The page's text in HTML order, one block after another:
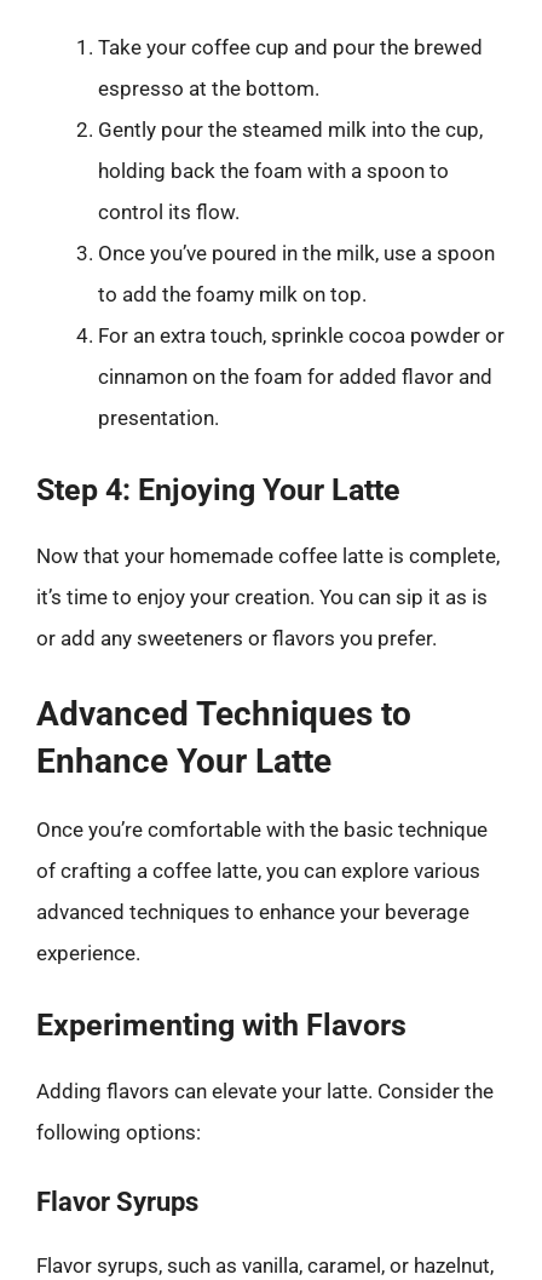
Take your coffee cup and pour the brewed
espresso at the bottom.
Gently pour the steamed milk into the cup,
holding back the foam with a spoon to
control its flow.
Once you’ve poured in the milk, use a spoon
to add the foamy milk on top.
For an extra touch, sprinkle cocoa powder or
cinnamon on the foam for added flavor and
presentation.
Step 4: Enjoying Your Latte
Now that your homemade coffee latte is complete,
it’s time to enjoy your creation. You can sip it as is
or add any sweeteners or flavors you prefer.
Advanced Techniques to
Enhance Your Latte
Once you’re comfortable with the basic technique
of crafting a coffee latte, you can explore various
advanced techniques to enhance your beverage
experience.
Experimenting with Flavors
Adding flavors can elevate your latte. Consider the
following options:
Flavor Syrups
Flavor syrups, such as vanilla, caramel, or hazelnut,